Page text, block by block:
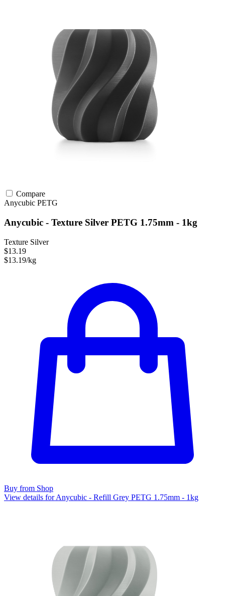
Compare
Anycubic PETG
Anycubic - Texture Silver PETG 1.75mm - 1kg
Texture Silver
$13.19
$13.19/kg
Buy from Shop
View details for Anycubic - Refill Grey PETG 1.75mm - 1kg